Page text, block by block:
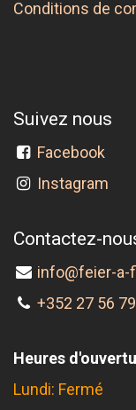
Conditions de
Suivez nous
Facebook
Instagram
Contactez-
info@feier-a-
+352 27 56
Heures
Lundi: Fermé